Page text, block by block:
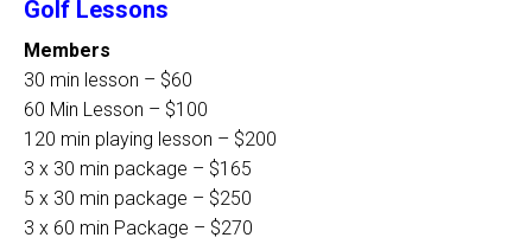
Golf Lessons
Members
30 min lesson – $60
60 Min Lesson – $100
120 min playing lesson – $200
3 x 30 min package – $165
5 x 30 min package – $250
3 x 60 min Package – $270